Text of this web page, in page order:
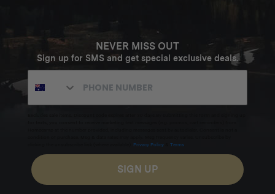
NEVER MISS OUT
Sign up for SMS and get special exclusive deals.
Privacy Policy Terms
SIGN UP